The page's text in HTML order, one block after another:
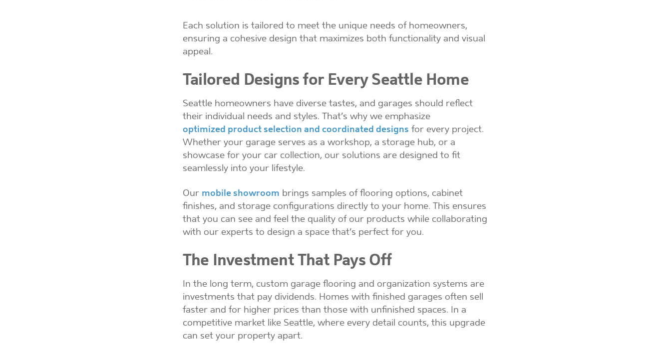
Each solution is tailored to meet the unique needs of homeowners,
ensuring a cohesive design that maximizes both functionality and visual
appeal.
Tailored Designs for Every Seattle Home
Seattle homeowners have diverse tastes, and garages should reflect
their individual needs and styles. That’s why we emphasize
optimized product selection and coordinated designs for every project.
Whether your garage serves as a workshop, a storage hub, or a
showcase for your car collection, our solutions are designed to fit
seamlessly into your lifestyle.
Our mobile showroom brings samples of flooring options, cabinet
finishes, and storage configurations directly to your home. This ensures
that you can see and feel the quality of our products while collaborating
with our experts to design a space that’s perfect for you.
The Investment That Pays Off
In the long term, custom garage flooring and organization systems are
investments that pay dividends. Homes with finished garages often sell
faster and for higher prices than those with unfinished spaces. In a
competitive market like Seattle, where every detail counts, this upgrade
can set your property apart.